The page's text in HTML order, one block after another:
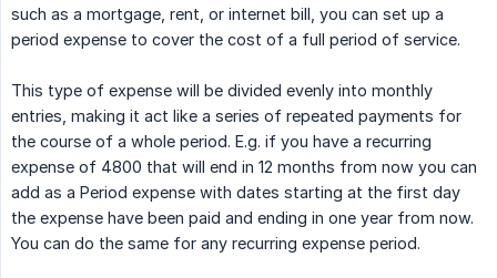
such as a mortgage, rent, or internet bill, you can set up a
period expense to cover the cost of a full period of service.
This type of expense will be divided evenly into monthly
entries, making it act like a series of repeated payments for
the course of a whole period. E.g. if you have a recurring
expense of 4800 that will end in 12 months from now you can
add as a Period expense with dates starting at the first day
the expense have been paid and ending in one year from now.
You can do the same for any recurring expense period.